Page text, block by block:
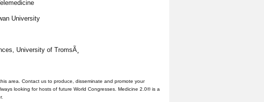
University
University of TromsÃ¸
area. Contact us to produce, disseminate and promote your
looking for hosts of future World Congresses. Medicine 2.0® is a